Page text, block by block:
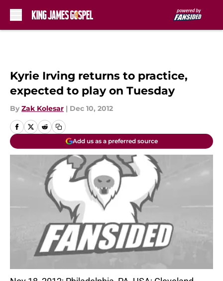
Kyrie Irving returns to practice,
expected to play on Tuesday
By Zak Kolesar | Dec 10, 2012
Add us as a preferred source